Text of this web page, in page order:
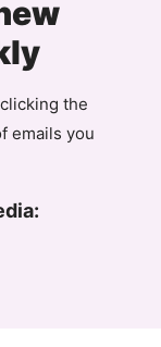
the
emails you